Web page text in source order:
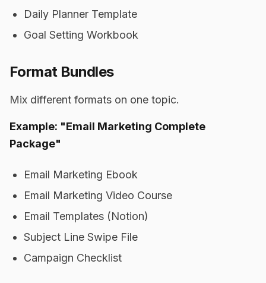
Daily Planner Template
Goal Setting Workbook
Format Bundles
Mix different formats on one topic.
Example: "Email Marketing Complete
Package"
Email Marketing Ebook
Email Marketing Video Course
Email Templates (Notion)
Subject Line Swipe File
Campaign Checklist